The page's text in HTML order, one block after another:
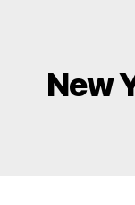
New